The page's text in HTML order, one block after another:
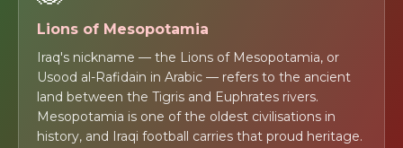
Lions of Mesopotamia
Iraq's nickname — the Lions of Mesopotamia, or
Usood al-Rafidain in Arabic — refers to the ancient
land between the Tigris and Euphrates rivers.
Mesopotamia is one of the oldest civilisations in
history, and Iraqi football carries that proud heritage.